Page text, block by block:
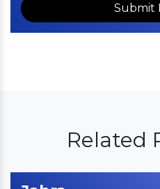
Submit
Related